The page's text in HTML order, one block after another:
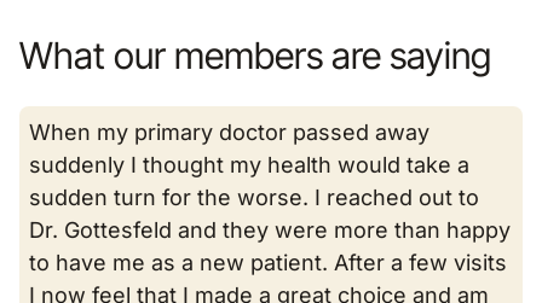
What our members are saying
When my primary doctor passed away
suddenly I thought my health would take a
sudden turn for the worse. I reached out to
Dr. Gottesfeld and they were more than happy
to have me as a new patient. After a few visits
I now feel that I made a great choice and am